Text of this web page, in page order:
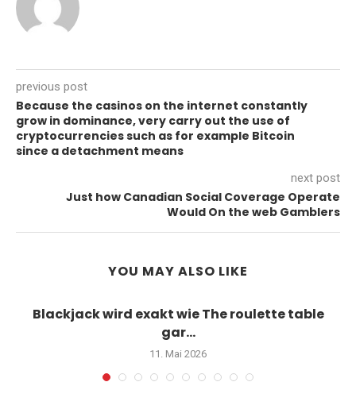
previous post
Because the casinos on the internet constantly
grow in dominance, very carry out the use of
cryptocurrencies such as for example Bitcoin
since a detachment means
next post
Just how Canadian Social Coverage Operate
Would On the web Gamblers
YOU MAY ALSO LIKE
Blackjack wird exakt wie The roulette table
gar...
11. Mai 2026